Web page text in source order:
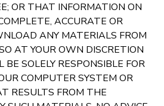
OR THAT INFORMATION ON
ACCURATE OR
ANY MATERIALS FROM
AT YOUR OWN DISCRETION
BE SOLELY RESPONSIBLE FOR
COMPUTER SYSTEM OR
RESULTS FROM THE